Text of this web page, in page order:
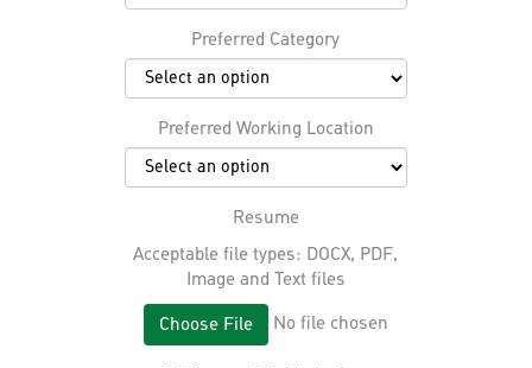
Preferred Category
Preferred Working Location
Resume
Acceptable file types: DOCX, PDF,
Image and Text files
Choose File No file chosen